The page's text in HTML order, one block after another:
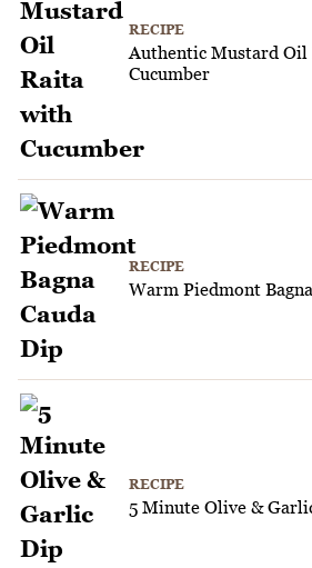
RECIPE
Authentic Mustard Oil
Cucumber
RECIPE
Warm Piedmont
RECIPE
5 Minute Olive &